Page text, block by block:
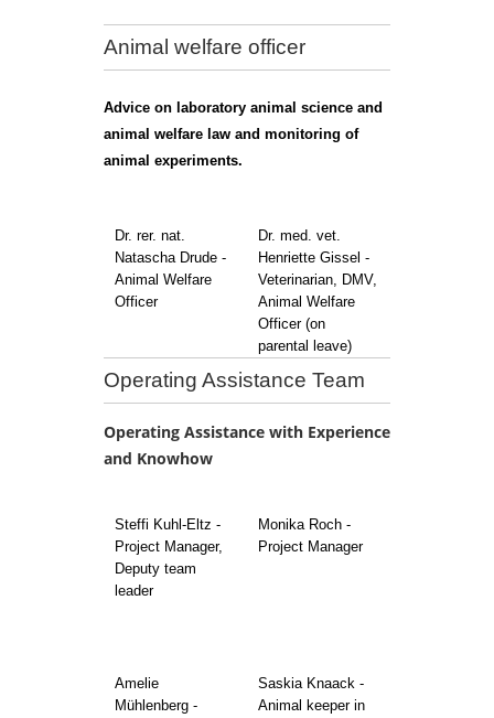
Animal welfare officer
Advice on laboratory animal science and
animal welfare law and monitoring of
animal experiments.
Dr. rer. nat.
Natascha Drude -
Animal Welfare
Officer
Dr. med. vet.
Henriette Gissel -
Veterinarian, DMV,
Animal Welfare
Officer (on
parental leave)
Operating Assistance Team
Operating Assistance with Experience
and Knowhow
Steffi Kuhl-Eltz -
Project Manager,
Deputy team
leader
Monika Roch -
Project Manager
Amelie
Mühlenberg -
Saskia Knaack -
Animal keeper in